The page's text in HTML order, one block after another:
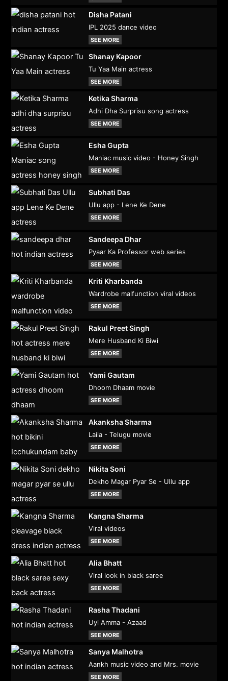
Disha Patani
IPL 2025 dance video
SEE MORE
Shanay Kapoor
Tu Yaa Main actress
SEE MORE
Ketika Sharma
Adhi Dha Surprisu song actress
SEE MORE
Esha Gupta
Maniac music video - Honey Singh
SEE MORE
Subhati Das
Ullu app - Lene Ke Dene
SEE MORE
Sandeepa Dhar
Pyaar Ka Professor web series
SEE MORE
Kriti Kharbanda
Wardrobe malfunction viral videos
SEE MORE
Rakul Preet Singh
Mere Husband Ki Biwi
SEE MORE
Yami Gautam
Dhoom Dhaam movie
SEE MORE
Akanksha Sharma
Laila - Telugu movie
SEE MORE
Nikita Soni
Dekho Magar Pyar Se - Ullu app
SEE MORE
Kangna Sharma
Viral videos
SEE MORE
Alia Bhatt
Viral look in black saree
SEE MORE
Rasha Thadani
Uyi Amma - Azaad
SEE MORE
Sanya Malhotra
Aankh music video and Mrs. movie
SEE MORE